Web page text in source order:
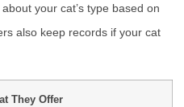
your cat’s type based on
also keep records if your cat
They Offer